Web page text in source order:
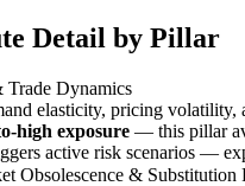
Detail by Pillar
Trade Dynamics
elasticity, pricing volatility,
high exposure — this pillar
active risk scenarios —
Obsolescence & Substitution